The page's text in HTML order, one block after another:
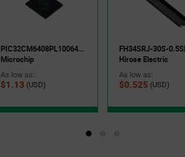
PIC32CM6408PL10064-I/5LX
Microchip
As low as:
$1.13 (USD)
FH34SRJ-30S-
Hirose Electric
As low as:
$0.525 (USD)